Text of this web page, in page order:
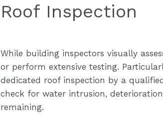
Roof Inspection
While building inspectors visually
or perform extensive testing.
dedicated roof inspection by a
check for water intrusion,
remaining.